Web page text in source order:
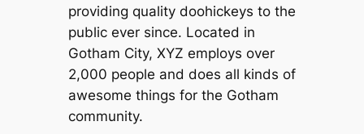
providing quality doohickeys to the
public ever since. Located in
Gotham City, XYZ employs over
2,000 people and does all kinds of
awesome things for the Gotham
community.